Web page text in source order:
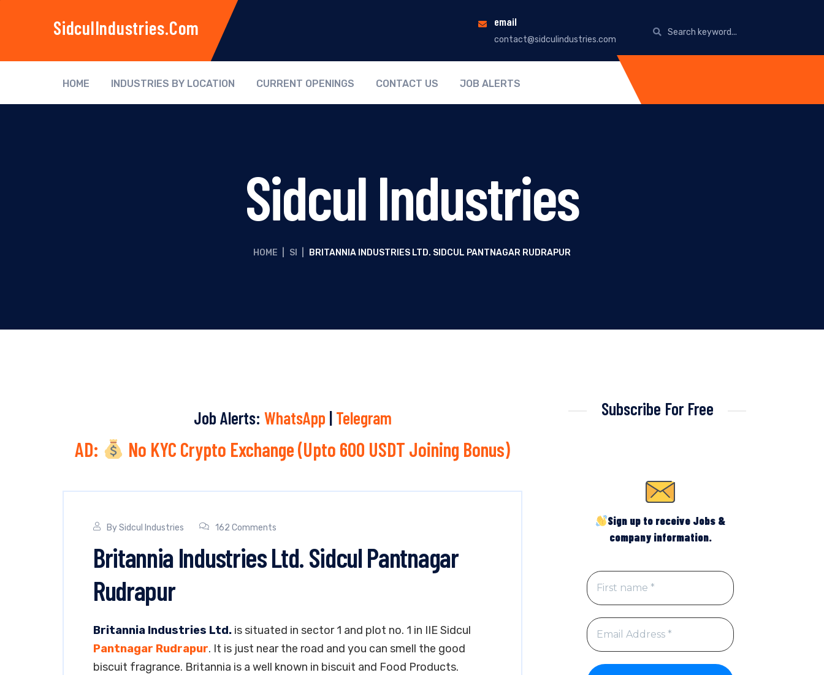
SidculIndustries.com email
contact@sidculindustries.com
HOME INDUSTRIES BY LOCATION CURRENT OPENINGS CONTACT US JOB ALERTS
Sidcul Industries
HOME SI BRITANNIA INDUSTRIES LTD. SIDCUL PANTNAGAR RUDRAPUR
Job Alerts: WhatsApp | Telegram
AD: No KYC Crypto Exchange (Upto 600 USDT Joining Bonus)
BySidcul Industries 162 Comments
Britannia Industries Ltd. Sidcul Pantnagar
Rudrapur
Britannia Industries Ltd. is situated in sector 1 and plot no. 1 in IIE Sidcul
Pantnagar Rudrapur. It is just near the road and you can smell the good
biscuit fragrance. Britannia is a well known in biscuit and Food Products.
Subscribe For Free
Sign up to receive Jobs &
company information.